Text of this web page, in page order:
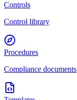
Controls
Control library
Procedures
Compliance documents